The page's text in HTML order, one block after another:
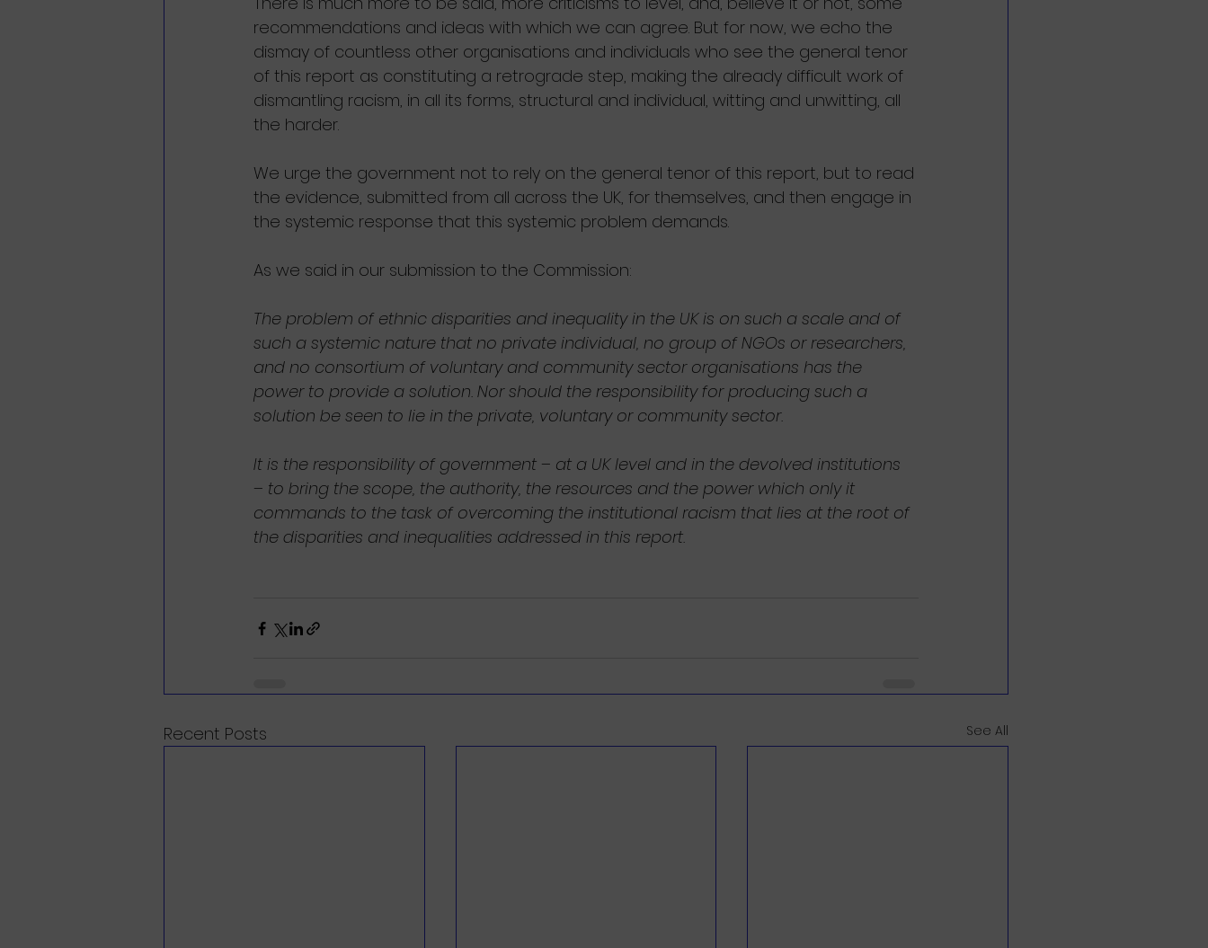
recommendations and ideas with which we can agree. But for now, we echo the
dismay of countless other organisations and individuals who see the general tenor
of this report as constituting a retrograde step, making the already difficult work of
dismantling racism, in all its forms, structural and individual, witting and unwitting, all
the harder.
We urge the government not to rely on the general tenor of this report, but to read
the evidence, submitted from all across the UK, for themselves, and then engage in
the systemic response that this systemic problem demands.
As we said in our submission to the Commission:
The problem of ethnic disparities and inequality in the UK is on such a scale and of
such a systemic nature that no private individual, no group of NGOs or researchers,
and no consortium of voluntary and community sector organisations has the
power to provide a solution. Nor should the responsibility for producing such a
solution be seen to lie in the private, voluntary or community sector.
It is the responsibility of government – at a UK level and in the devolved institutions
– to bring the scope, the authority, the resources and the power which only it
commands to the task of overcoming the institutional racism that lies at the root of
the disparities and inequalities addressed in this report.
Recent Posts See All